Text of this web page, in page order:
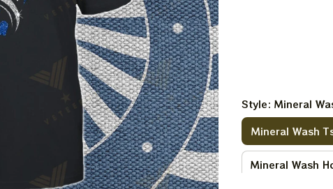
Style: Mineral
Mineral Wash
Mineral Wash